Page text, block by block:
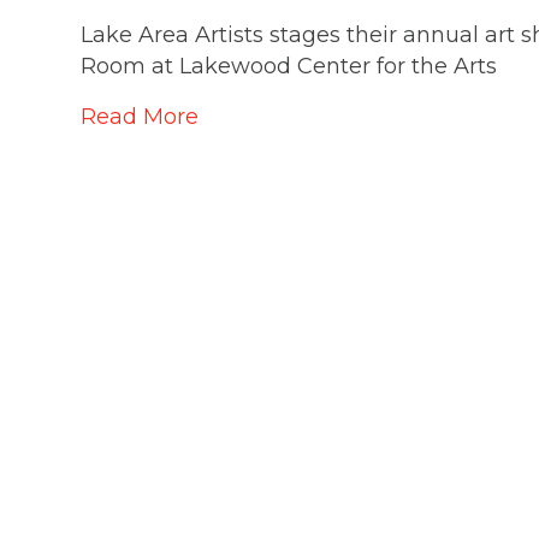
Lake Area Artists stages their annual art
Room at Lakewood Center for the Arts
Read More